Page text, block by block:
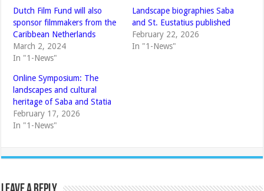
Dutch Film Fund will also
sponsor filmmakers from the
Caribbean Netherlands
March 2, 2024
In "1-News"
Landscape biographies Saba
and St. Eustatius published
February 22, 2026
In "1-News"
Online Symposium: The
landscapes and cultural
heritage of Saba and Statia
February 17, 2026
In "1-News"